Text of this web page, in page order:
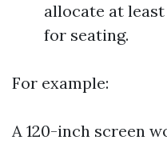
allocate at
for seating.
For example:
A 120-inch screen